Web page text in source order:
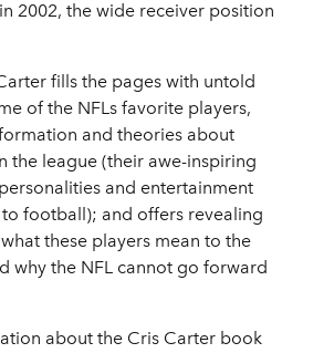
2002, the wide receiver position
fills the pages with untold
of the NFLs favorite players,
and theories about
the league (their awe-inspiring
and entertainment
football); and offers revealing
these players mean to the
why the NFL cannot go forward
about the Cris Carter book